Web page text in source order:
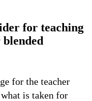
for teaching
for the teacher
is taken for